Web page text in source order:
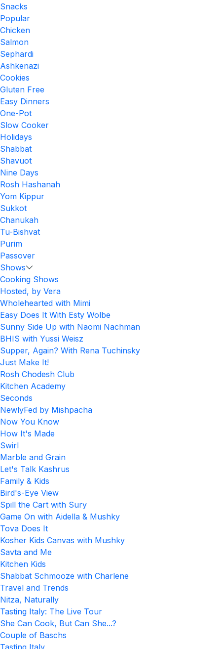
Snacks
Popular
Chicken
Salmon
Sephardi
Ashkenazi
Cookies
Gluten Free
Easy Dinners
One-Pot
Slow Cooker
Holidays
Shabbat
Shavuot
Nine Days
Rosh Hashanah
Yom Kippur
Sukkot
Chanukah
Tu-Bishvat
Purim
Passover
Shows
Cooking Shows
Hosted, by Vera
Wholehearted with Mimi
Easy Does It With Esty Wolbe
Sunny Side Up with Naomi Nachman
BHIS with Yussi Weisz
Supper, Again? With Rena Tuchinsky
Just Make It!
Rosh Chodesh Club
Kitchen Academy
Seconds
NewlyFed by Mishpacha
Now You Know
How It's Made
Swirl
Marble and Grain
Let's Talk Kashrus
Family & Kids
Bird's-Eye View
Spill the Cart with Sury
Game On with Aidella & Mushky
Tova Does It
Kosher Kids Canvas with Mushky
Savta and Me
Kitchen Kids
Shabbat Schmooze with Charlene
Travel and Trends
Nitza, Naturally
Tasting Italy: The Live Tour
She Can Cook, But Can She...?
Couple of Baschs
Tasting Italy